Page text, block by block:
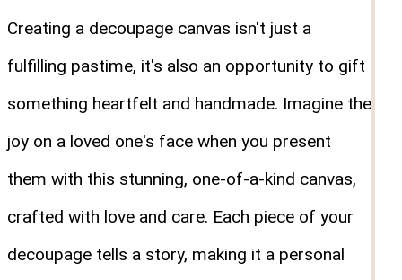
Creating a decoupage canvas isn't just a
fulfilling pastime, it's also an opportunity to gift
something heartfelt and handmade. Imagine the
joy on a loved one's face when you present
them with this stunning, one-of-a-kind canvas,
crafted with love and care. Each piece of your
decoupage tells a story, making it a personal